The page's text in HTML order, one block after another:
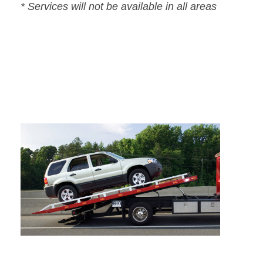
* Services will not be available in all areas